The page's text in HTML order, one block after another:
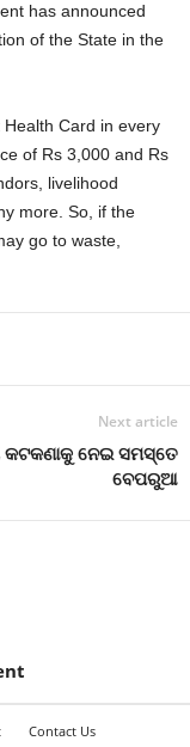
has announced
of the State in the
Card in every
of Rs 3,000 and Rs
livelihood
more. So, if the
go to waste,
Next article
କଟକଣାକୁ ନେଇ ସମସ୍ତେ
ବେପରୁଆ
Contact Us